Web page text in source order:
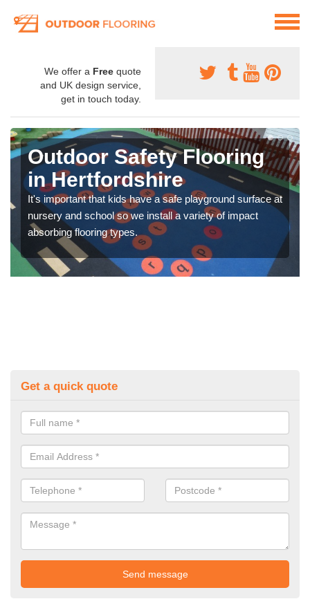
We offer a Free quote
and UK design service,
get in touch today.
Outdoor Safety Flooring
in Hertfordshire
It's important that kids have a safe playground surface at
nursery and school so we install a variety of impact
absorbing flooring types.
Get a quick quote